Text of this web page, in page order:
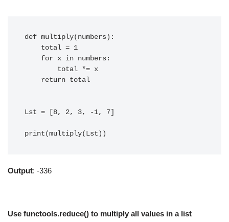
def multiply(numbers):
Lst = [8, 2, 3, -1, 7]
Output: -336
Use functools.reduce() to multiply all values in a list